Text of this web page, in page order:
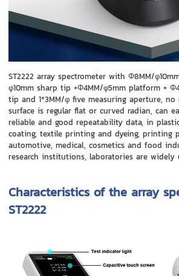
ST2222 array spectrometer with Φ8MM/
φ10mm sharp tip +Φ4MM/φ5mm platform +
tip and 1*3MM/φ five measuring aperture, no
surface is regular flat or curved radian, can
reliable and good repeatability data, in
coating, textile printing and dyeing, printing
automotive, medical, cosmetics and food
research institutions, laboratories are widely
Characteristics of the array
ST2222